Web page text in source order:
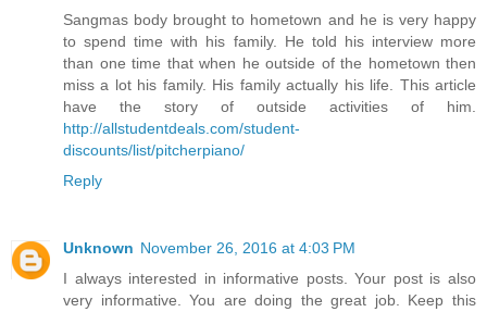
Sangmas body brought to hometown and he is very happy
to spend time with his family. He told his interview more
than one time that when he outside of the hometown then
miss a lot his family. His family actually his life. This article
have the story of outside activities of him.
http://allstudentdeals.com/student-
discounts/list/pitcherpiano/
Reply
Unknown November 26, 2016 at 4:03 PM
I always interested in informative posts. Your post is also
very informative. You are doing the great job. Keep this